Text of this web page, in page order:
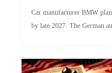
by late 2027. The German